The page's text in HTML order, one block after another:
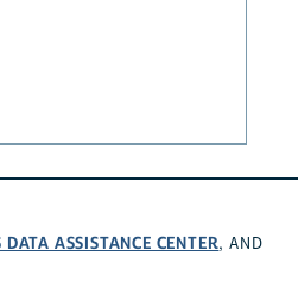
DATA ASSISTANCE CENTER, AND